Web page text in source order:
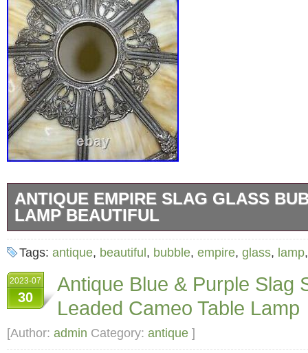
ANTIQUE EMPIRE SLAG GLASS
LAMP BEAUTIFUL
Antique Empire Slag Glass Bubble Shade
lamp all rewired. Lamp 9W x 9L x 26H.
8H.
Tags: antique, beautiful, bubble, empire, glass, lamp
2023-07
30
Antique Blue & Purple Slag
Leaded Cameo Table Lamp
[Author: admin Category: antique ]